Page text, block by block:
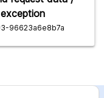
96623a6e8b7a